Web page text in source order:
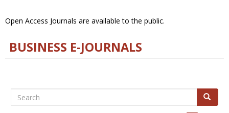
Open Access Journals are available to the public.
BUSINESS E-JOURNALS
Search Search